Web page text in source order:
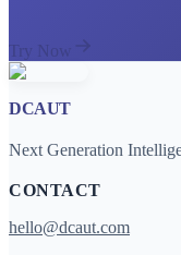
Try Now
DCAUT
Next Generation
CONTACT
hello@dcaut.com